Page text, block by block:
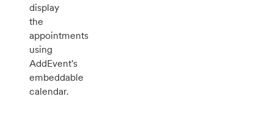
display
the
appointments
using
AddEvent's
embeddable
calendar.